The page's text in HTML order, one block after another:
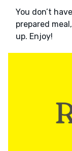
You don’t
prepared
up. Enjoy!